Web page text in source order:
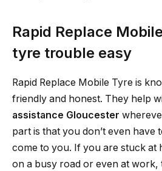
Rapid Replace
tyre trouble easy
Rapid Replace Mobile Tyre is
friendly and honest. They help
assistance Gloucester
part is that you don’t even have
come to you. If you are stuck at
on a busy road or even at